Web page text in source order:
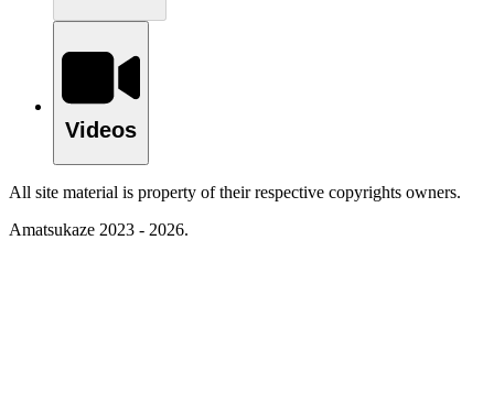
Videos
All site material is property of their respective copyrights owners.
Amatsukaze 2023 - 2026.